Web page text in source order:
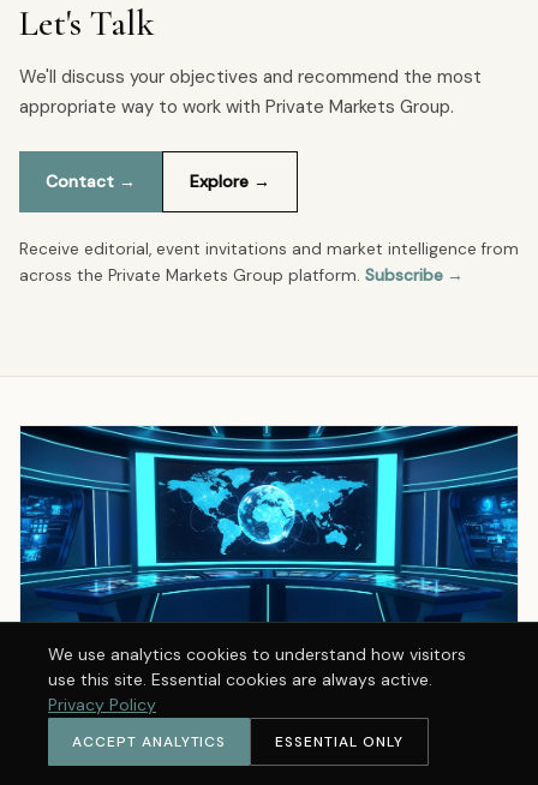
Let's Talk
We'll discuss your objectives and recommend the most
appropriate way to work with Private Markets Group.
Contact → Explore →
Receive editorial, event invitations and market intelligence from
across the Private Markets Group platform. Subscribe →
THE PMG BRIEFING · FREE
We use analytics cookies to understand how visitors
use this site. Essential cookies are always active.
Privacy Policy
ACCEPT ANALYTICS ESSENTIAL ONLY